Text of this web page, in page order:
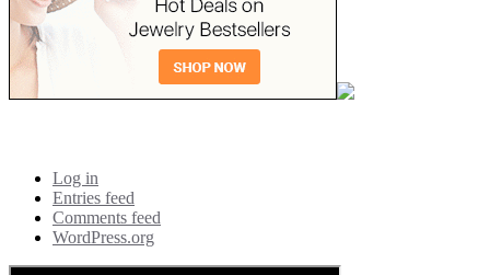
Log in
Entries feed
Comments feed
WordPress.org